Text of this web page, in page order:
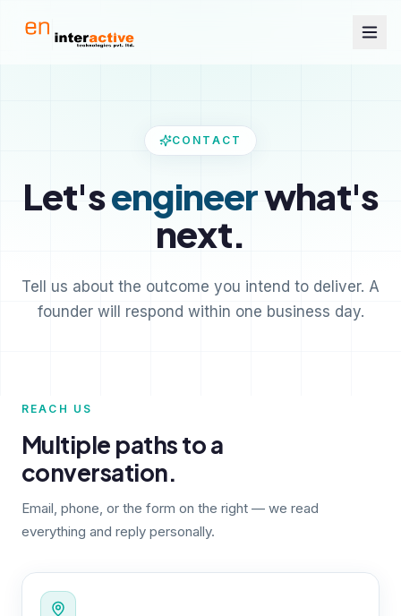
CONTACT
Let'sengineerwhat's
next.
Tell us about the outcome you intend to deliver. A
founder will respond within one business day.
REACH US
Multiple paths to a
conversation.
Email, phone, or the form on the right — we read
everything and reply personally.